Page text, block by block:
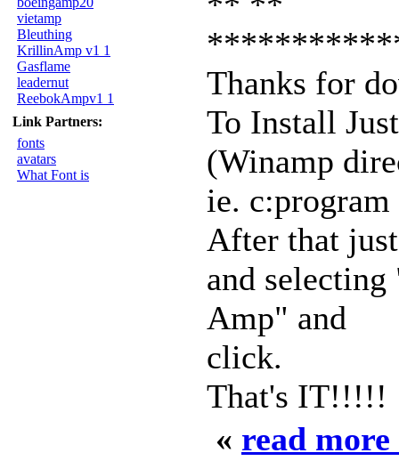
vietamp
Bleuthing
KrillinAmp v1 1
Gasflame
leadernut
ReebokAmpv1 1
Link Partners:
fonts
avatars
What Font is
Thanks for
To Install
(Winamp
ie.
After that
and
Amp" and
click.
That's IT!!!!!
« read